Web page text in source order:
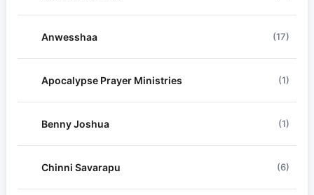
Anwesshaa (17)
Apocalypse Prayer Ministries (1)
Benny Joshua (1)
Chinni Savarapu (6)